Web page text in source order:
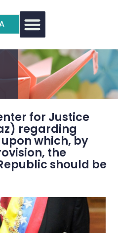
for Justice
regarding
which, by
the
should be